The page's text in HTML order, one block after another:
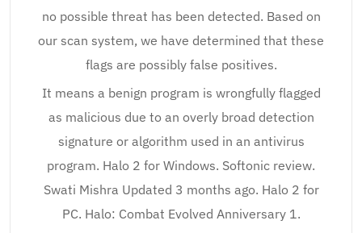
no possible threat has been detected. Based on
our scan system, we have determined that these
flags are possibly false positives.
It means a benign program is wrongfully flagged
as malicious due to an overly broad detection
signature or algorithm used in an antivirus
program. Halo 2 for Windows. Softonic review.
Swati Mishra Updated 3 months ago. Halo 2 for
PC. Halo: Combat Evolved Anniversary 1.